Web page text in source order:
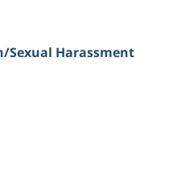
Sexual Harassment